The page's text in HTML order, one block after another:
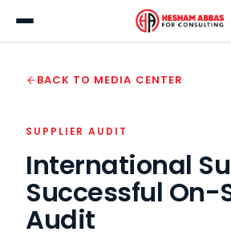
BACK TO MEDIA CENTER
SUPPLIER AUDIT
International
Successful On-
Audit